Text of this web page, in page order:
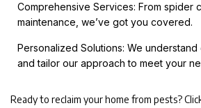
Comprehensive Services: From spider
maintenance, we’ve got you covered.
Personalized Solutions: We
and tailor our approach to meet your
Ready to reclaim your home from pests?